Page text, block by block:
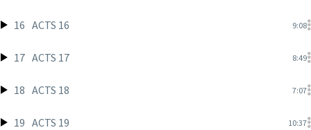
16 ACTS 16 9:08
17 ACTS 17 8:49
18 ACTS 18 7:07
19 ACTS 19 10:37